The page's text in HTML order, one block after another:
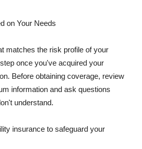
on Your Needs
matches the risk profile of your
once you've acquired your
Before obtaining coverage, review
information and ask questions
understand.
insurance to safeguard your